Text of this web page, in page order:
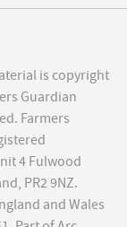
is copyright
Guardian
Farmers
4 Fulwood
PR2 9NZ.
and Wales